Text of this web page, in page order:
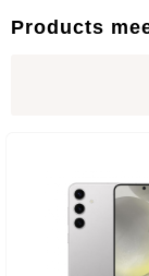
Products